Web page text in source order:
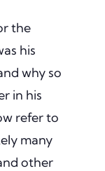
the
his
why so
in his
refer to
many
other